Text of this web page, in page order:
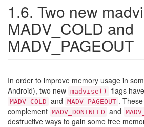
1.6. Two new
MADV_COLD and
MADV_PAGEOUT
In order to improve memory usage in
Android), two new madvise() flags
MADV_COLD and MADV_PAGEOUT .
complement MADV_DONTNEED and
destructive ways to gain some free